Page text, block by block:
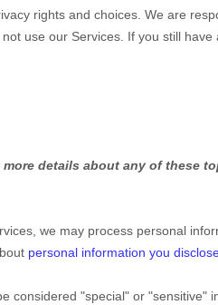
rights and choices. We are
use our Services. If you still have
details about any of these
we may process personal
personal information you
considered "special" or "sensitive"